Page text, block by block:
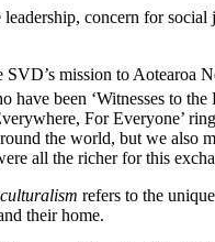
concern for
mission to Aotearoa
have been ‘Witnesses to
For Everyone’
the world, but we also
all the richer for this
refers to the
their home.